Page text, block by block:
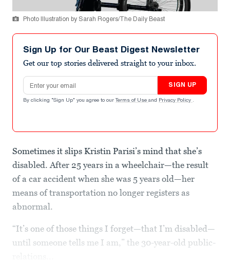
Photo Illustration by Sarah Rogers/The Daily Beast
Sign Up for Our Beast Digest Newsletter
Get our top stories delivered straight to your inbox.
Email address
SIGN UP
By clicking "Sign Up" you agree to our Terms of Use and Privacy Policy .
Sometimes it slips Kristin Parisi’s mind that she’s
disabled. After 25 years in a wheelchair—the result
of a car accident when she was 5 years old—her
means of transportation no longer registers as
abnormal.
“It’s one of those things I forget—that I’m disabled—
until someone tells me I am,” the 30-year-old public-